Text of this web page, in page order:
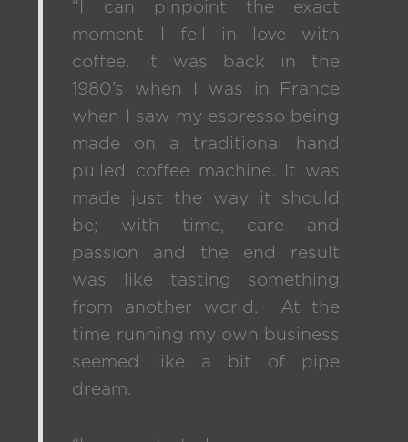
“I can pinpoint the exact
moment I fell in love with
coffee. It was back in the
1980’s when I was in France
when I saw my espresso being
made on a traditional hand
pulled coffee machine. It was
made just the way it should
be; with time, care and
passion and the end result
was like tasting something
from another world. At the
time running my own business
seemed like a bit of pipe
dream.